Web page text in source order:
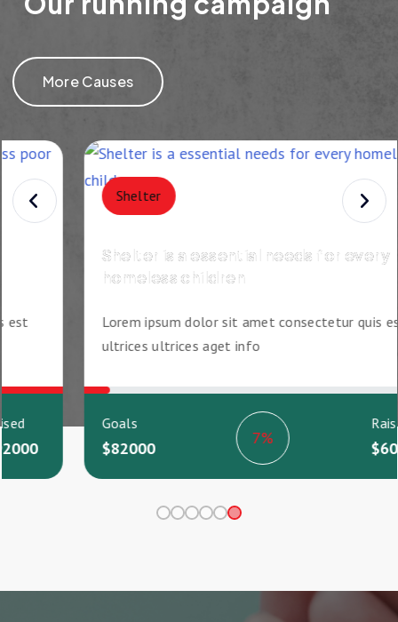
More Causes
Food
Give food support for every rural
homeless poor children
Lorem ipsum dolor sit amet consectetur quis est
ultrices ultrices aget info
Goals
$82000
61%
Raised